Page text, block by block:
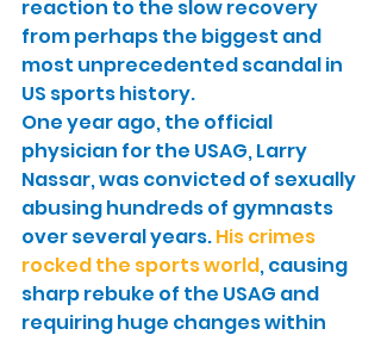
reaction to the slow recovery
from perhaps the biggest and
most unprecedented scandal in
US sports history.
One year ago, the official
physician for the USAG, Larry
Nassar, was convicted of sexually
abusing hundreds of gymnasts
over several years. His crimes
rocked the sports world, causing
sharp rebuke of the USAG and
requiring huge changes within